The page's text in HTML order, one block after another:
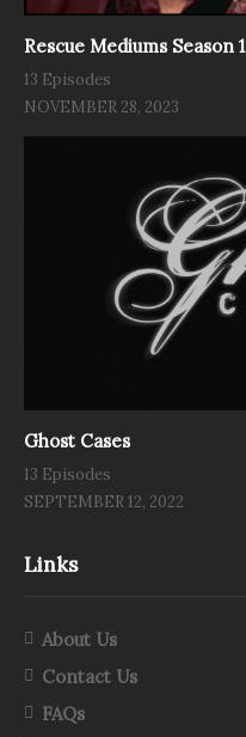
Rescue Mediums Season 1
13 Episodes
NOVEMBER 28, 2023
Ghost Cases
13 Episodes
SEPTEMBER 12, 2022
Links
About Us
Contact Us
FAQs